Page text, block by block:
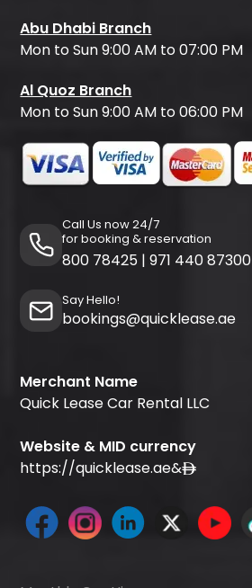
Abu Dhabi Branch
Mon to Sun 9:00 AM to 07:00 PM
Al Quoz Branch
Mon to Sun 9:00 AM to 06:00 PM
Call Us now 24/7
for booking & reservation
800 78425 | 971 440 87300
Say Hello!
bookings@quicklease.ae
Merchant Name
Quick Lease Car Rental LLC
Website & MID currency
https://quicklease.ae&